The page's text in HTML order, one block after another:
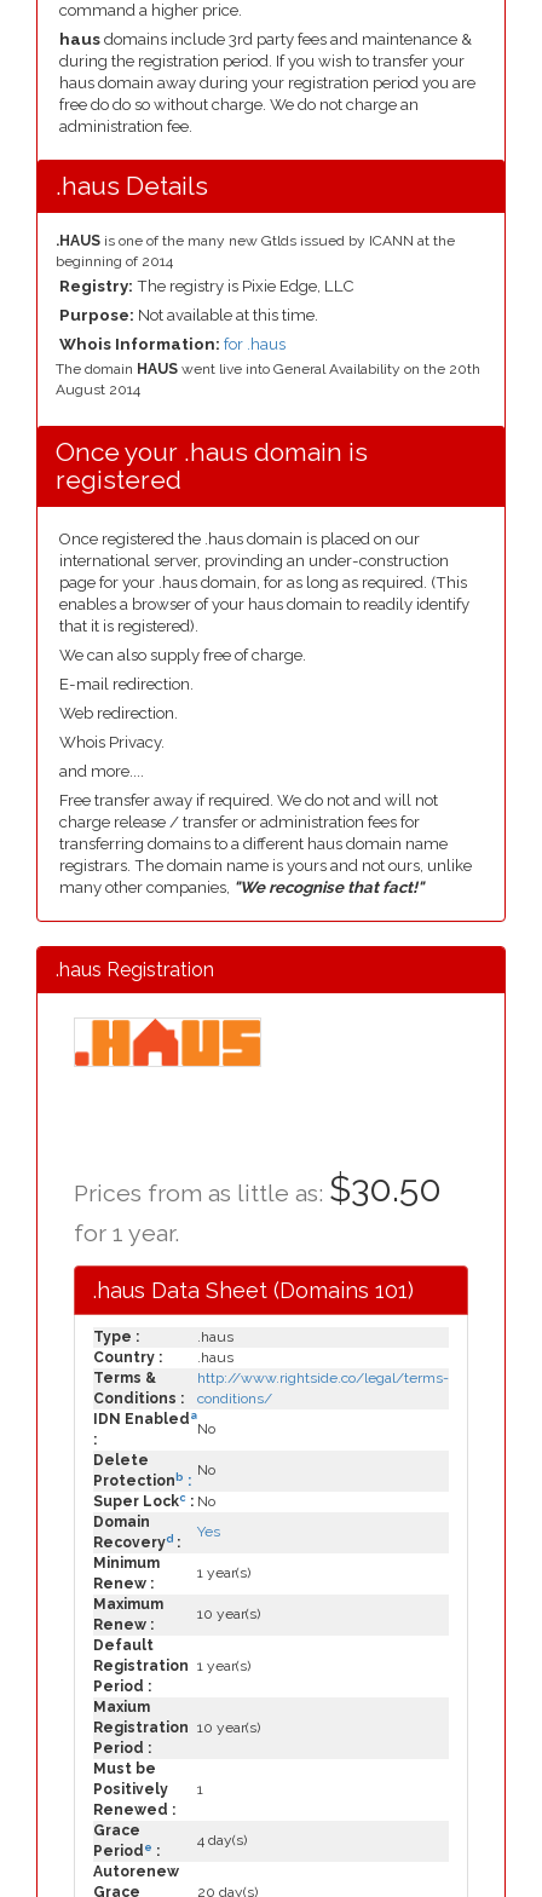
command a higher price.
haus domains include 3rd party fees and maintenance &
during the registration period. If you wish to transfer your
haus domain away during your registration period you are
free do do so without charge. We do not charge an
administration fee.
.haus Details
.HAUS is one of the many new Gtlds issued by ICANN at the
beginning of 2014
Registry: The registry is Pixie Edge, LLC
Purpose: Not available at this time.
Whois Information: for .haus
The domain HAUS went live into General Availability on the 20th
August 2014
Once your .haus domain is
registered
Once registered the .haus domain is placed on our
international server, provinding an under-construction
page for your .haus domain, for as long as required. (This
enables a browser of your haus domain to readily identify
that it is registered).
We can also supply free of charge.
E-mail redirection.
Web redirection.
Whois Privacy.
and more....
Free transfer away if required. We do not and will not
charge release / transfer or administration fees for
transferring domains to a different haus domain name
registrars. The domain name is yours and not ours, unlike
many other companies, "We recognise that fact!"
.haus Registration
Prices from as little as: $30.50
for 1 year.
.haus Data Sheet (Domains 101)
Type :
.haus
Country :
.haus
Terms &
Conditions :
http://www.rightside.co/legal/terms-
conditions/
IDN Enabled a
:
No
Delete
Protection b :
No
Super Lockc : No
Domain
Recoveryd :
Yes
Minimum
Renew :
1 year(s)
Maximum
Renew :
10 year(s)
Default
Registration
Period :
1 year(s)
Maxium
Registration
Period :
10 year(s)
Must be
Positively
Renewed :
1
Grace
Period e :
4 day(s)
Autorenew
Grace
20 day(s)